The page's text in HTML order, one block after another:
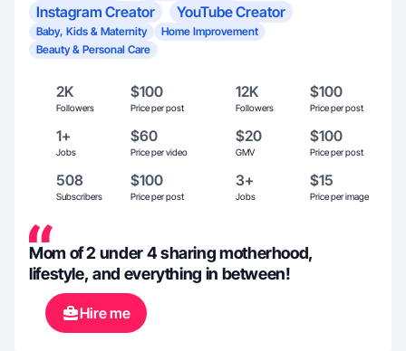
Instagram Creator
YouTube Creator
Baby, Kids & Maternity
Home Improvement
Beauty & Personal Care
2K
Followers
$100
Price per post
12K
Followers
$100
Price per post
1+
Jobs
$60
Price per video
$20
GMV
$100
Price per post
508
Subscribers
$100
Price per post
3+
Jobs
$15
Price per image
Mom of 2 under 4 sharing motherhood,
lifestyle, and everything in between!
Hire me